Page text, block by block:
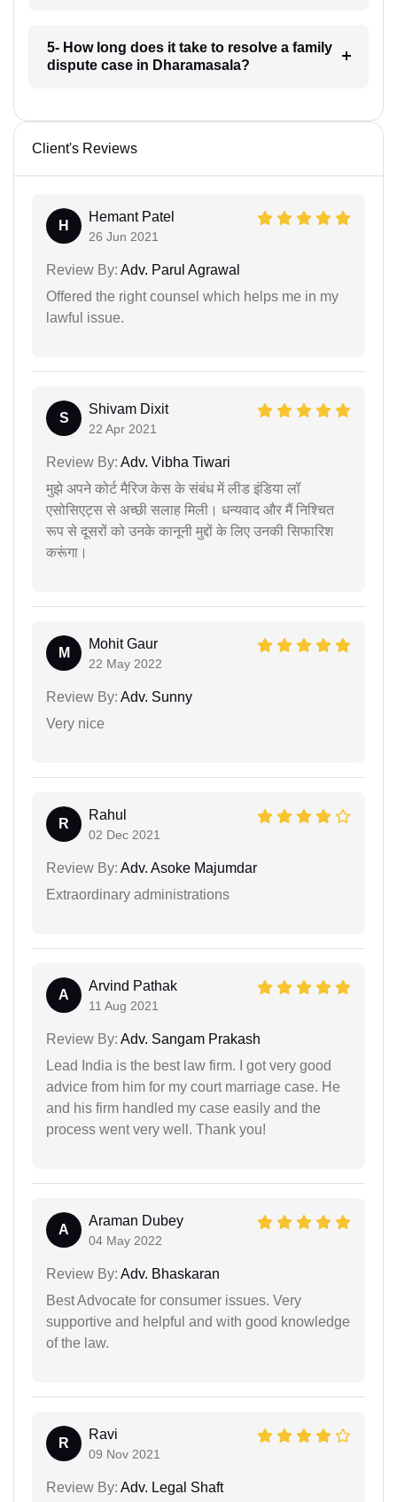
5- How long does it take to resolve a family
dispute case in Dharamasala?
Client's Reviews
H
Hemant Patel
26 Jun 2021
Review By: Adv. Parul Agrawal
Offered the right counsel which helps me in my
lawful issue.
S
Shivam Dixit
22 Apr 2021
Review By: Adv. Vibha Tiwari
मुझे अपने कोर्ट मैरिज केस के संबंध में लीड इंडिया लॉ
एसोसिएट्स से अच्छी सलाह मिली। धन्यवाद और मैं निश्चित
रूप से दूसरों को उनके कानूनी मुद्दों के लिए उनकी सिफारिश
करूंगा।
M
Mohit Gaur
22 May 2022
Review By: Adv. Sunny
Very nice
R
Rahul
02 Dec 2021
Review By: Adv. Asoke Majumdar
Extraordinary administrations
A
Arvind Pathak
11 Aug 2021
Review By: Adv. Sangam Prakash
Lead India is the best law firm. I got very good
advice from him for my court marriage case. He
and his firm handled my case easily and the
process went very well. Thank you!
A
Araman Dubey
04 May 2022
Review By: Adv. Bhaskaran
Best Advocate for consumer issues. Very
supportive and helpful and with good knowledge
of the law.
R
Ravi
09 Nov 2021
Review By: Adv. Legal Shaft